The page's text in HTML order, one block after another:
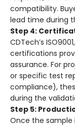
compatibility.
lead time during
Step 4:
CDTech’s
certifications
assurance. For
or specific test
compliance),
during the
Step 5:
Once the sample